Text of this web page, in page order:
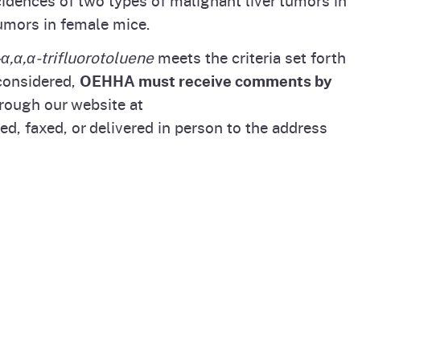
in female mice.
trifluorotoluenemeets the criteria set forth
OEHHA must receive comments by
our website at
faxed, or delivered in person to the address